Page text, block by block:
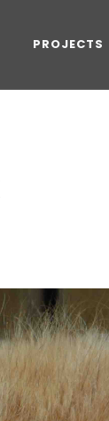
PROJECTS